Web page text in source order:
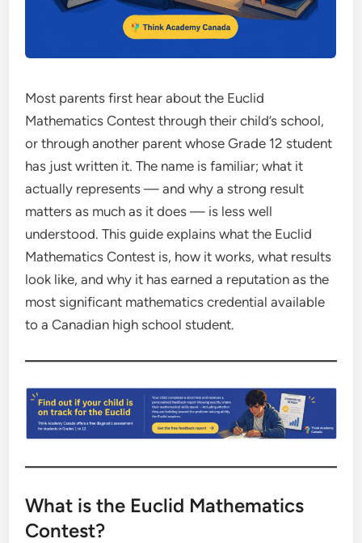
Most parents first hear about the Euclid
Mathematics Contest through their child’s school,
or through another parent whose Grade 12 student
has just written it. The name is familiar; what it
actually represents — and why a strong result
matters as much as it does — is less well
understood. This guide explains what the Euclid
Mathematics Contest is, how it works, what results
look like, and why it has earned a reputation as the
most significant mathematics credential available
to a Canadian high school student.
What is the Euclid Mathematics
Contest?